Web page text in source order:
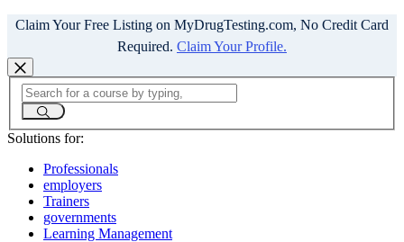
Claim Your Free Listing on MyDrugTesting.com, No Credit Card
Required. Claim Your Profile.
Solutions for:
Professionals
employers
Trainers
governments
Learning Management